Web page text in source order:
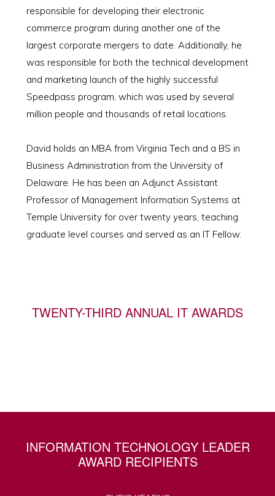
responsible for developing their electronic
commerce program during another one of the
largest corporate mergers to date. Additionally, he
was responsible for both the technical development
and marketing launch of the highly successful
Speedpass program, which was used by several
million people and thousands of retail locations.
David holds an MBA from Virginia Tech and a BS in
Business Administration from the University of
Delaware. He has been an Adjunct Assistant
Professor of Management Information Systems at
Temple University for over twenty years, teaching
graduate level courses and served as an IT Fellow.
TWENTY-THIRD ANNUAL IT AWARDS
INFORMATION TECHNOLOGY LEADER
AWARD RECIPIENTS